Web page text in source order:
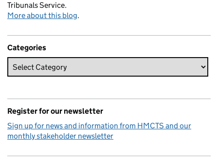
Tribunals Service.
More about this blog.
Categories
Register for our newsletter
Sign up for news and information from HMCTS and our
monthly stakeholder newsletter